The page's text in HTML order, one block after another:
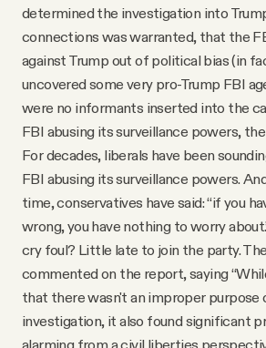
determined the investigation into
connections was warranted, that the
against Trump out of political bias (in
uncovered some very pro-Trump FBI
were no informants inserted into the
FBI abusing its surveillance powers,
For decades, liberals have been
FBI abusing its surveillance powers.
time, conservatives have said: “if you
wrong, you have nothing to worry
cry foul? Little late to join the party.
commented on the report, saying
that there wasn't an improper
investigation, it also found significant